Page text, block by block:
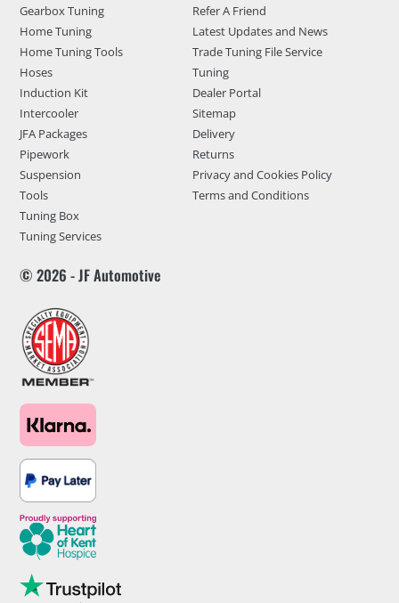
Gearbox Tuning
Home Tuning
Home Tuning Tools
Hoses
Induction Kit
Intercooler
JFA Packages
Pipework
Suspension
Tools
Tuning Box
Tuning Services
Refer A Friend
Latest Updates and News
Trade Tuning File Service
Tuning
Dealer Portal
Sitemap
Delivery
Returns
Privacy and Cookies Policy
Terms and Conditions
© 2026 - JF Automotive